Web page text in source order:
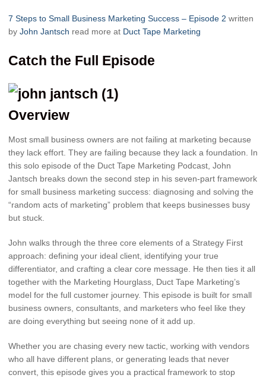
7 Steps to Small Business Marketing Success – Episode 2 written
by John Jantsch read more at Duct Tape Marketing
Catch the Full Episode
Overview
Most small business owners are not failing at marketing because
they lack effort. They are failing because they lack a foundation. In
this solo episode of the Duct Tape Marketing Podcast, John
Jantsch breaks down the second step in his seven-part framework
for small business marketing success: diagnosing and solving the
“random acts of marketing” problem that keeps businesses busy
but stuck.
John walks through the three core elements of a Strategy First
approach: defining your ideal client, identifying your true
differentiator, and crafting a clear core message. He then ties it all
together with the Marketing Hourglass, Duct Tape Marketing’s
model for the full customer journey. This episode is built for small
business owners, consultants, and marketers who feel like they
are doing everything but seeing none of it add up.
Whether you are chasing every new tactic, working with vendors
who all have different plans, or generating leads that never
convert, this episode gives you a practical framework to stop